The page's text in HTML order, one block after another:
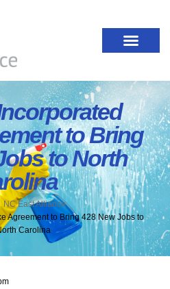
to Bring
to North
NC East Alliance
Agreement to Bring 428 New Jobs to
Carolina